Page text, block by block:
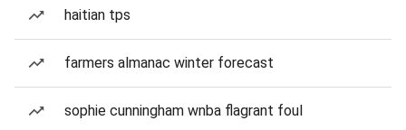
haitian tps
farmers almanac winter forecast
sophie cunningham wnba flagrant foul